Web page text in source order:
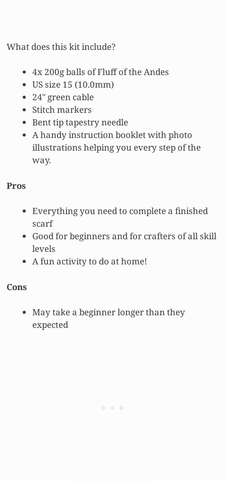
What does this kit include?
4x 200g balls of Fluff of the Andes
US size 15 (10.0mm)
24″ green cable
Stitch markers
Bent tip tapestry needle
A handy instruction booklet with photo
illustrations helping you every step of the
way.
Pros
Everything you need to complete a finished
scarf
Good for beginners and for crafters of all skill
levels
A fun activity to do at home!
Cons
May take a beginner longer than they
expected